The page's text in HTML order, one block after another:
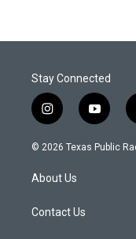
Stay Connected
i
n
s
a
g
a
y
o
u
© 2026 Texas Public
About Us
Contact Us